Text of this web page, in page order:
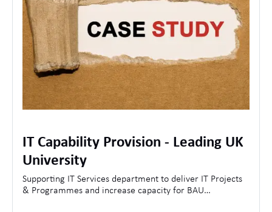
IT Capability Provision - Leading UK
University
Supporting IT Services department to deliver IT Projects
& Programmes and increase capacity for BAU